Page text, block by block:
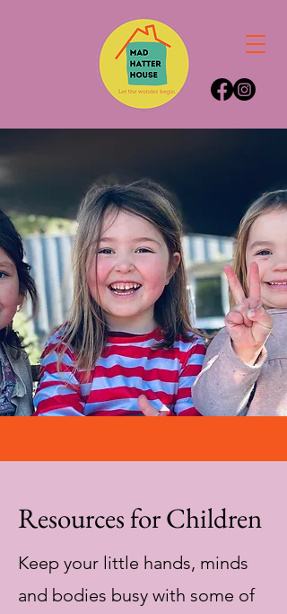
Resources for Children
Keep your little hands, minds
and bodies busy with some of